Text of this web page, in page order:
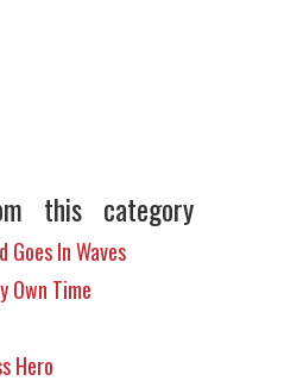
this category
Goes In Waves
Own Time
Hero